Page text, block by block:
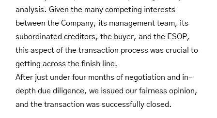
analysis. Given the many competing interests
between the Company, its management team, its
subordinated creditors, the buyer, and the ESOP,
this aspect of the transaction process was crucial to
getting across the finish line.
After just under four months of negotiation and in-
depth due diligence, we issued our fairness opinion,
and the transaction was successfully closed.